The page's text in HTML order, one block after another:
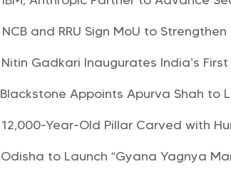
NCB and RRU Sign MoU to
Nitin Gadkari Inaugurates India’s
Blackstone Appoints Apurva Shah to
12,000-Year-Old Pillar Carved with
Odisha to Launch “Gyana Yagnya